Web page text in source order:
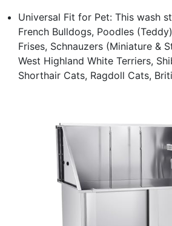
Universal Fit for Pet: This wash
French Bulldogs, Poodles
Frises, Schnauzers (Miniature &
West Highland White Terriers,
Shorthair Cats, Ragdoll Cats,